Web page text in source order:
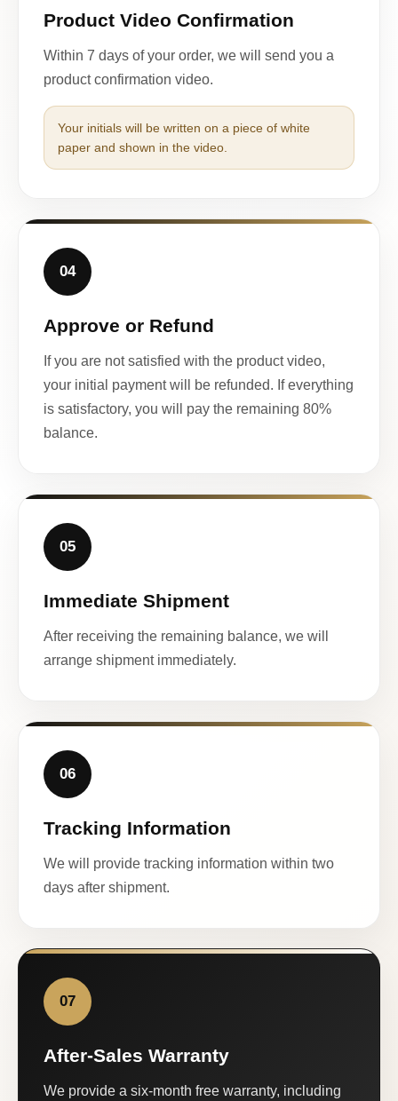
Product Video Confirmation
Within 7 days of your order, we will send you a
product confirmation video.
Your initials will be written on a piece of white
paper and shown in the video.
04
Approve or Refund
If you are not satisfied with the product video,
your initial payment will be refunded. If everything
is satisfactory, you will pay the remaining 80%
balance.
05
Immediate Shipment
After receiving the remaining balance, we will
arrange shipment immediately.
06
Tracking Information
We will provide tracking information within two
days after shipment.
07
After-Sales Warranty
We provide a six-month free warranty, including